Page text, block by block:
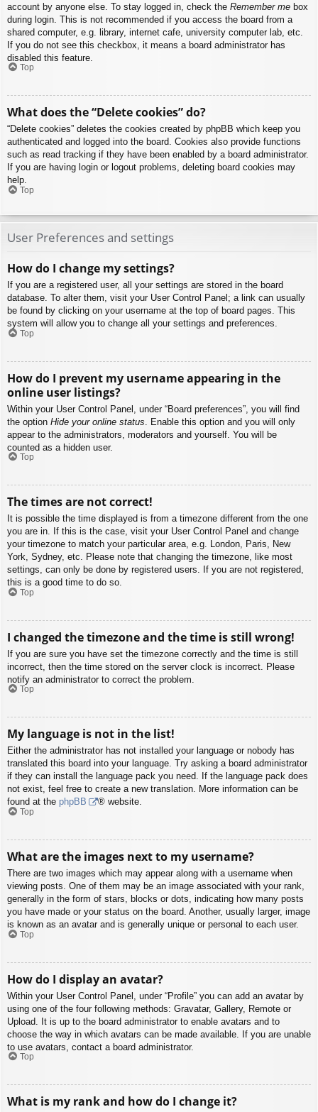
account by anyone else. To stay logged in, check the Remember me box
during login. This is not recommended if you access the board from a
shared computer, e.g. library, internet cafe, university computer lab, etc.
If you do not see this checkbox, it means a board administrator has
disabled this feature.
Top
What does the “Delete cookies” do?
“Delete cookies” deletes the cookies created by phpBB which keep you
authenticated and logged into the board. Cookies also provide functions
such as read tracking if they have been enabled by a board administrator.
If you are having login or logout problems, deleting board cookies may
help.
Top
User Preferences and settings
How do I change my settings?
If you are a registered user, all your settings are stored in the board
database. To alter them, visit your User Control Panel; a link can usually
be found by clicking on your username at the top of board pages. This
system will allow you to change all your settings and preferences.
Top
How do I prevent my username appearing in the
online user listings?
Within your User Control Panel, under “Board preferences”, you will find
the option Hide your online status . Enable this option and you will only
appear to the administrators, moderators and yourself. You will be
counted as a hidden user.
Top
The times are not correct!
It is possible the time displayed is from a timezone different from the one
you are in. If this is the case, visit your User Control Panel and change
your timezone to match your particular area, e.g. London, Paris, New
York, Sydney, etc. Please note that changing the timezone, like most
settings, can only be done by registered users. If you are not registered,
this is a good time to do so.
Top
I changed the timezone and the time is still wrong!
If you are sure you have set the timezone correctly and the time is still
incorrect, then the time stored on the server clock is incorrect. Please
notify an administrator to correct the problem.
Top
My language is not in the list!
Either the administrator has not installed your language or nobody has
translated this board into your language. Try asking a board administrator
if they can install the language pack you need. If the language pack does
not exist, feel free to create a new translation. More information can be
found at the phpBB ® website.
Top
What are the images next to my username?
There are two images which may appear along with a username when
viewing posts. One of them may be an image associated with your rank,
generally in the form of stars, blocks or dots, indicating how many posts
you have made or your status on the board. Another, usually larger, image
is known as an avatar and is generally unique or personal to each user.
Top
How do I display an avatar?
Within your User Control Panel, under “Profile” you can add an avatar by
using one of the four following methods: Gravatar, Gallery, Remote or
Upload. It is up to the board administrator to enable avatars and to
choose the way in which avatars can be made available. If you are unable
to use avatars, contact a board administrator.
Top
What is my rank and how do I change it?